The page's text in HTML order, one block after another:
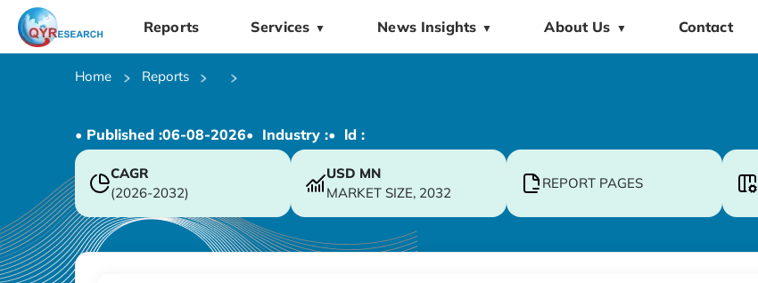
Reports Services ▼ News Insights ▼ About Us ▼ Contact
Home Reports
• Published :06-08-2026• Industry :• ld :
CAGR
(2026-2032)
USD MN
MARKET SIZE, 2032
REPORT PAGES